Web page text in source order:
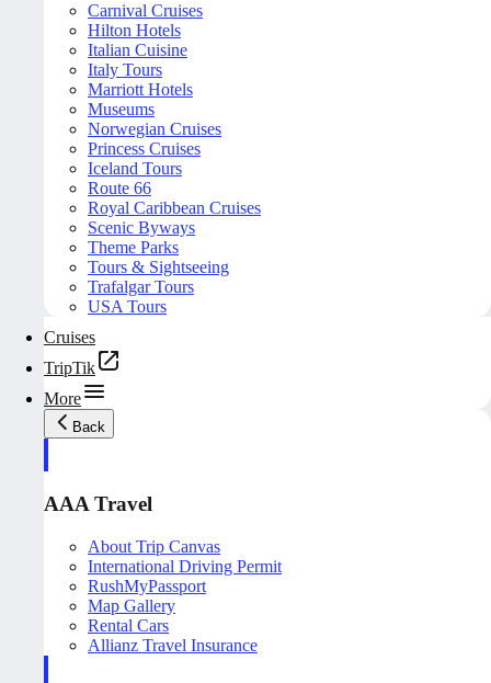
Carnival Cruises
Hilton Hotels
Italian Cuisine
Italy Tours
Marriott Hotels
Museums
Norwegian Cruises
Princess Cruises
Iceland Tours
Route 66
Royal Caribbean Cruises
Scenic Byways
Theme Parks
Tours & Sightseeing
Trafalgar Tours
USA Tours
Cruises
TripTik
More
Back
AAA Travel
About Trip Canvas
International Driving Permit
RushMyPassport
Map Gallery
Rental Cars
Allianz Travel Insurance